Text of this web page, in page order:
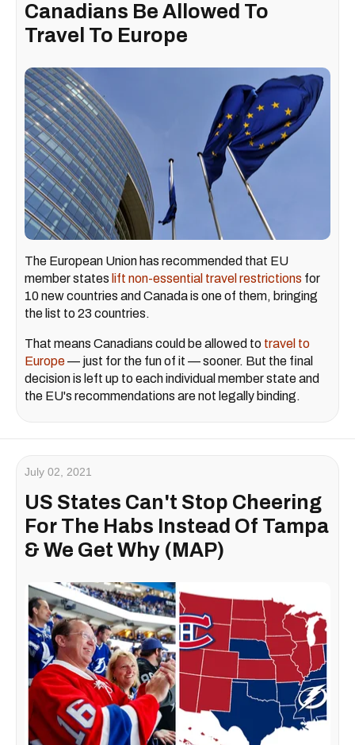
Canadians Be Allowed To
Travel To Europe
The European Union has recommended that EU
member states lift non-essential travel restrictions for
10 new countries and Canada is one of them, bringing
the list to 23 countries.
That means Canadians could be allowed to travel to
Europe— just for the fun of it — sooner. But the final
decision is left up to each individual member state and
the EU's recommendations are not legally binding.
July 02, 2021
US States Can't Stop Cheering
For The Habs Instead Of Tampa
& We Get Why (MAP)